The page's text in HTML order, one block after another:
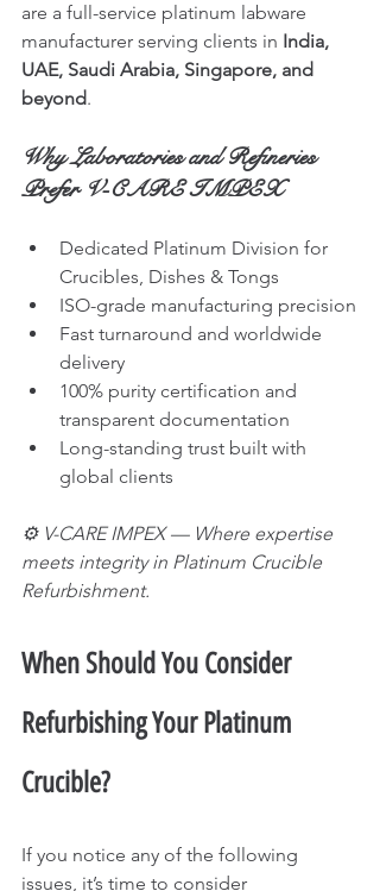
are a full-service platinum labware
manufacturer serving clients in India,
UAE, Saudi Arabia, Singapore, and
beyond.
Why Laboratories and Refineries
Prefer V-CARE IMPEX
Dedicated Platinum Division for
Crucibles, Dishes & Tongs
ISO-grade manufacturing precision
Fast turnaround and worldwide
delivery
100% purity certification and
transparent documentation
Long-standing trust built with
global clients
⚙️ V-CARE IMPEX — Where expertise
meets integrity in Platinum Crucible
Refurbishment.
When Should You Consider
Refurbishing Your Platinum
Crucible?
If you notice any of the following
issues, it’s time to consider